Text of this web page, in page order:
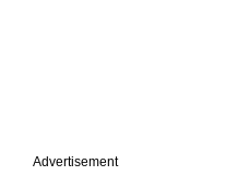
Advertisement